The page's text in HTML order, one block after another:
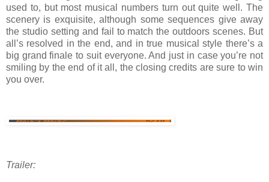
used to, but most musical numbers turn out quite well. The
scenery is exquisite, although some sequences give away
the studio setting and fail to match the outdoors scenes. But
all’s resolved in the end, and in true musical style there’s a
big grand finale to suit everyone. And just in case you’re not
smiling by the end of it all, the closing credits are sure to win
you over.
Trailer: